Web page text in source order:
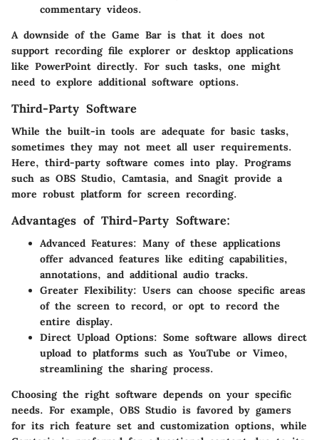
commentary videos.
A downside of the Game Bar is that it does not
support recording file explorer or desktop applications
like PowerPoint directly. For such tasks, one might
need to explore additional software options.
Third-Party Software
While the built-in tools are adequate for basic tasks,
sometimes they may not meet all user requirements.
Here, third-party software comes into play. Programs
such as OBS Studio, Camtasia, and Snagit provide a
more robust platform for screen recording.
Advantages of Third-Party Software:
Advanced Features: Many of these applications
offer advanced features like editing capabilities,
annotations, and additional audio tracks.
Greater Flexibility: Users can choose specific areas
of the screen to record, or opt to record the
entire display.
Direct Upload Options: Some software allows direct
upload to platforms such as YouTube or Vimeo,
streamlining the sharing process.
Choosing the right software depends on your specific
needs. For example, OBS Studio is favored by gamers
for its rich feature set and customization options, while